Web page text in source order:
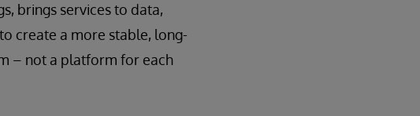
brings services to data,
create a more stable, long-
– not a platform for each